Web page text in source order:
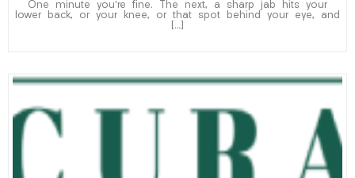
One minute you’re fine. The next, a sharp jab hits your
lower back, or your knee, or that spot behind your eye, and
[…]